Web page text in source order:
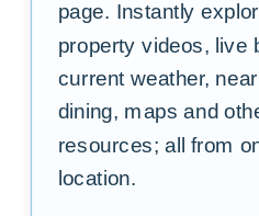
page. Instantly
property videos, live
current weather,
dining, maps and
resources; all from
location.